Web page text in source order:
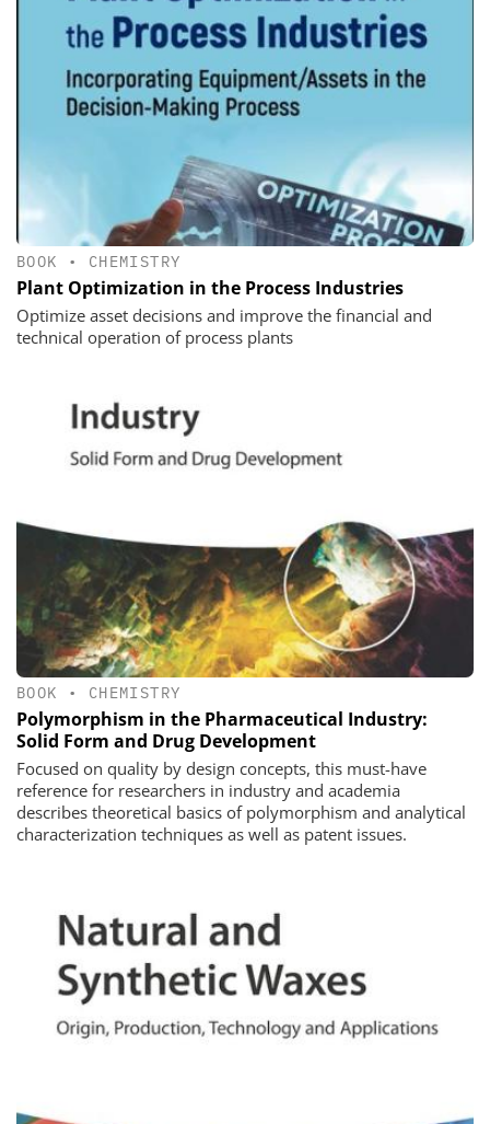
BOOK • CHEMISTRY
Plant Optimization in the Process Industries
Optimize asset decisions and improve the financial and
technical operation of process plants
BOOK • CHEMISTRY
Polymorphism in the Pharmaceutical Industry:
Solid Form and Drug Development
Focused on quality by design concepts, this must-have
reference for researchers in industry and academia
describes theoretical basics of polymorphism and analytical
characterization techniques as well as patent issues.